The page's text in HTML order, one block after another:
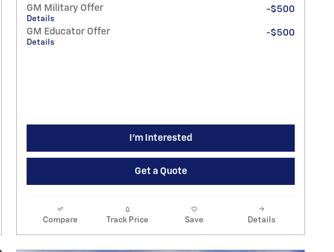
GM Military Offer
Details
-$500
GM Educator Offer
Details
-$500
I'm Interested
Get a Quote
Compare Track Price Save Details